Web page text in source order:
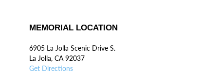
MEMORIAL LOCATION
6905 La Jolla Scenic Drive S.
La Jolla, CA 92037
Get Directions